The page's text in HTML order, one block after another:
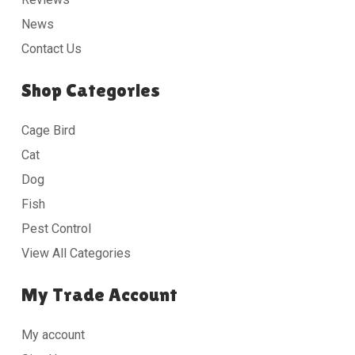
News
Contact Us
Shop Categories
Cage Bird
Cat
Dog
Fish
Pest Control
View All Categories
My Trade Account
My account